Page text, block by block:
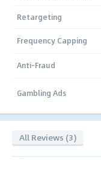
Retargeting
Frequency Capping
Anti-Fraud
Gambling Ads
All Reviews (3)